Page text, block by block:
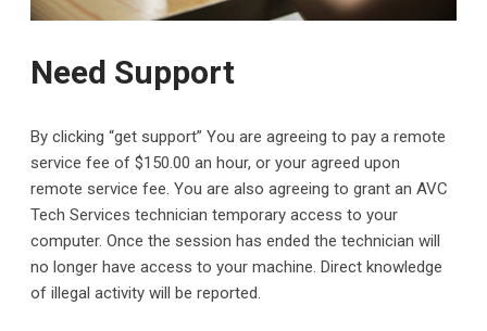
Need Support
By clicking “get support” You are agreeing to pay a remote
service fee of $150.00 an hour, or your agreed upon
remote service fee. You are also agreeing to grant an AVC
Tech Services technician temporary access to your
computer. Once the session has ended the technician will
no longer have access to your machine. Direct knowledge
of illegal activity will be reported.